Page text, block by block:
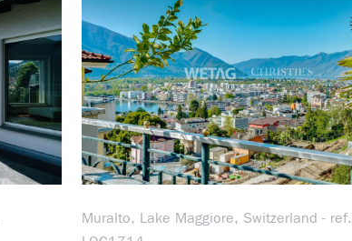
Muralto, Lake Maggiore, Switzerland - ref.